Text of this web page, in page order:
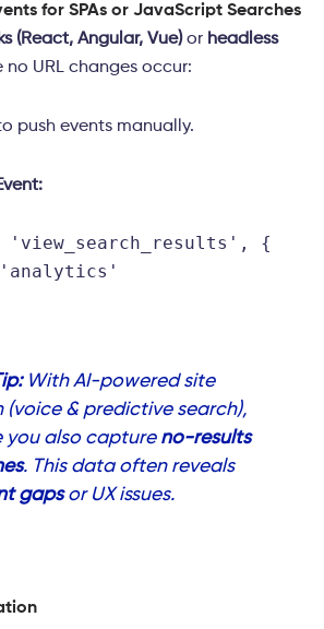
for SPAs or JavaScript Searches
(React, Angular, Vue)or headless
no URL changes occur:
push events manually.
'view_search_results' , {
'analytics'
With AI-powered site
(voice & predictive search),
you also capture no-results
. This data often reveals
gapsor UX issues.